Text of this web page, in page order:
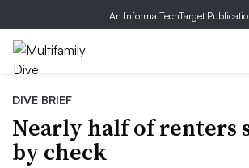
An Informa TechTarget
DIVE BRIEF
Nearly half of renters
by check